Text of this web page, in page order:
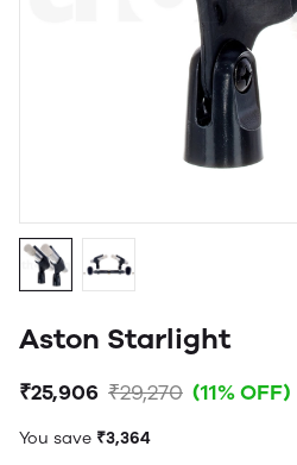
Aston Starlight
₹25,906 ₹29,270 (11% OFF)
You save ₹3,364